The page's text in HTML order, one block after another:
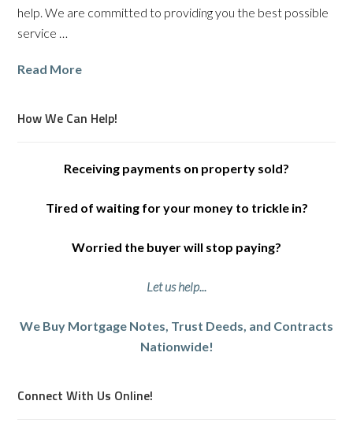
help. We are committed to providing you the best possible
service …
Read More
How We Can Help!
Receiving payments on property sold?
Tired of waiting for your money to trickle in?
Worried the buyer will stop paying?
Let us help...
We Buy Mortgage Notes, Trust Deeds, and Contracts
Nationwide!
Connect With Us Online!